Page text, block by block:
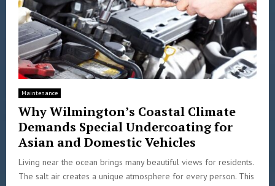
Maintenance
Why Wilmington’s Coastal Climate
Demands Special Undercoating for
Asian and Domestic Vehicles
Living near the ocean brings many beautiful views for residents.
The salt air creates a unique atmosphere for every person. This